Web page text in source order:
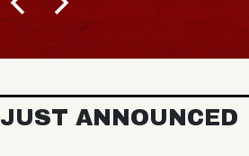
JUST ANNOUNCED